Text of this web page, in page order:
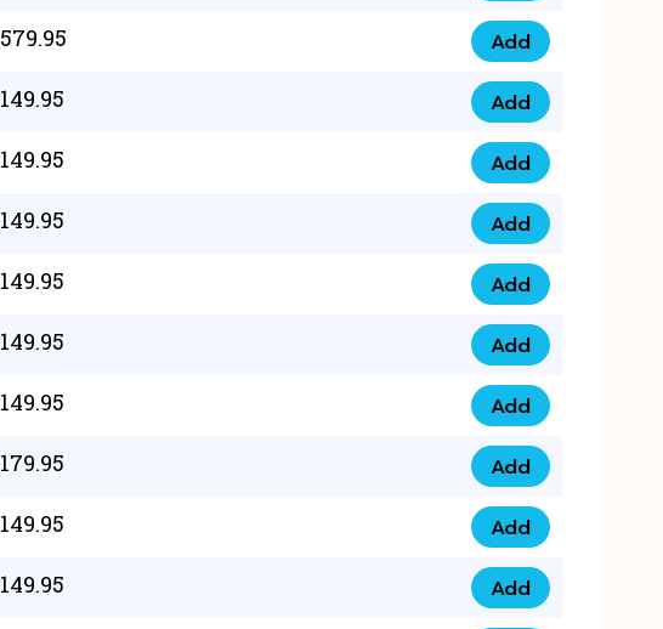
579.95
07777 214 999
Add
149.95
0753 40 9999 4
Add
149.95
0793 9999 417
Add
149.95
0793 9999 124
Add
149.95
0793 9999 146
Add
149.95
0793 9999 367
Add
149.95
0793 9999 396
Add
179.95
0793 9999 377
Add
149.95
0793 9999 293
Add
149.95
0793 9999 301
Add